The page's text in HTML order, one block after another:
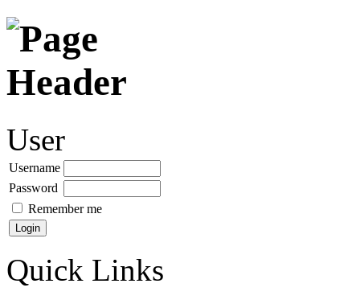
User
Username
Password
Remember me
Quick Links